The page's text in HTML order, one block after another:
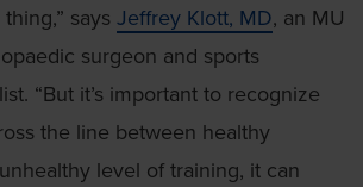
says Jeffrey Klott, MD, an MU
surgeon and sports
“But it’s important to recognize
the line between healthy
level of training, it can